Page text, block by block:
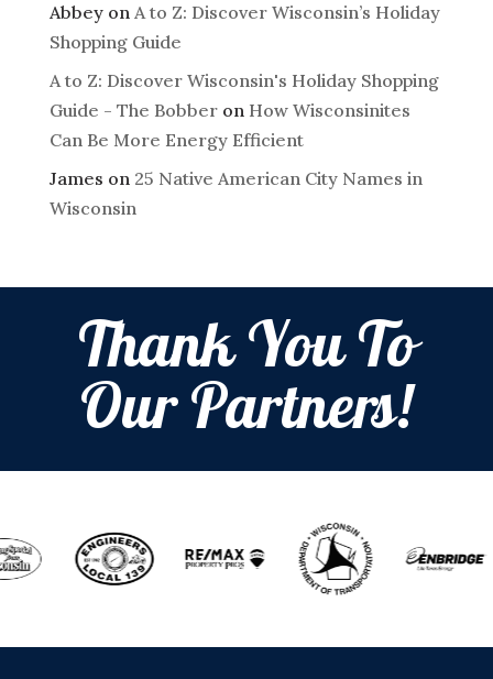
Abbeyon A to Z: Discover Wisconsin’s Holiday
Shopping Guide
A to Z: Discover Wisconsin's Holiday Shopping
Guide - The Bobberon How Wisconsinites
Can Be More Energy Efficient
James on 25 Native American City Names in
Wisconsin
Thank You To
Our Partners!